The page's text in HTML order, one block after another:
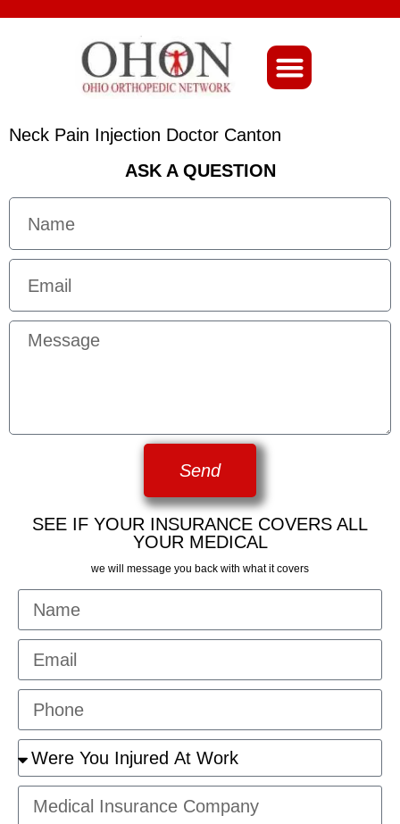
Neck Pain Injection Doctor Canton
ASK A QUESTION
Send
SEE IF YOUR INSURANCE COVERS ALL
YOUR MEDICAL
we will message you back with what it covers